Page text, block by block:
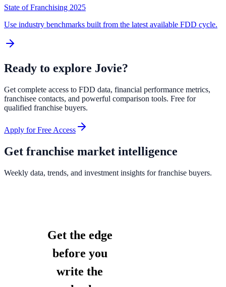
State of Franchising 2025
Use industry benchmarks built from the latest available FDD cycle.
Ready to explore Jovie?
Get complete access to FDD data, financial performance metrics,
franchisee contacts, and powerful comparison tools. Free for
qualified franchise buyers.
Apply for Free Access
Get franchise market intelligence
Weekly data, trends, and investment insights for franchise buyers.